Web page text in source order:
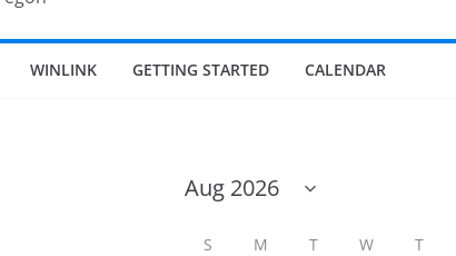
WINLINK GETTING STARTED CALENDAR
S M T W T